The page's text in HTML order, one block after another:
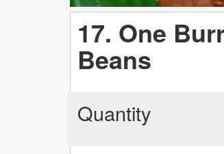
17. One
Beans
Quantity